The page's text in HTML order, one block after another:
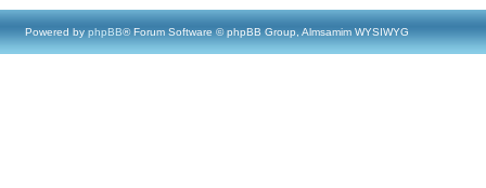
Powered by phpBB® Forum Software © phpBB Group, Almsamim WYSIWYG